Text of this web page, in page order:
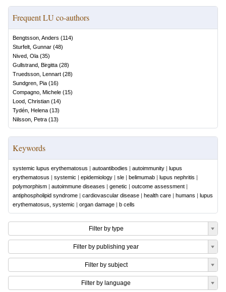
Frequent LU co-authors
Bengtsson, Anders (114)
Sturfelt, Gunnar (48)
Nived, Ola (35)
Gullstrand, Birgitta (28)
Truedsson, Lennart (28)
Sundgren, Pia (16)
Compagno, Michele (15)
Lood, Christian (14)
Tydén, Helena (13)
Nilsson, Petra (13)
Keywords
systemic lupus erythematosus | autoantibodies | autoimmunity | lupus
erythematosus | systemic | epidemiology | sle | belimumab | lupus nephritis |
polymorphism | autoimmune diseases | genetic | outcome assessment |
antiphospholipid syndrome | cardiovascular disease | health care | humans | lupus
erythematosus, systemic | organ damage | b cells
Filter by type
Filter by publishing year
Filter by subject
Filter by language